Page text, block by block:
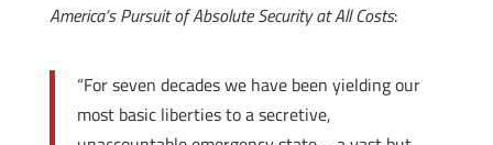
America’s Pursuit of Absolute Security at All Costs:
“For seven decades we have been yielding our
most basic liberties to a secretive,